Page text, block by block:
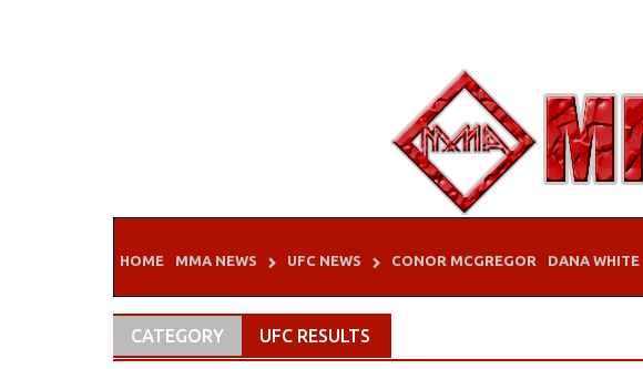
HOME MMA NEWS UFC NEWS CONOR MCGREGOR DANA WHITE
CATEGORY UFC RESULTS